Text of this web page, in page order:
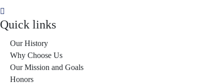
Quick links
Our History
Why Choose Us
Our Mission and Goals
Honors